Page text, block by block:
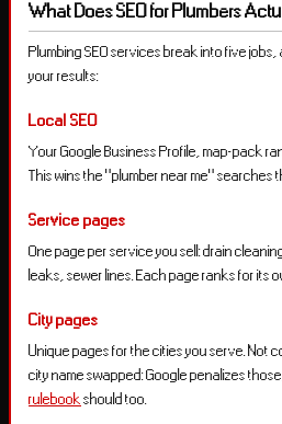
What Does SEO for Plumbers
Plumbing SEO services break into five
your results:
Local SEO
Your Google Business Profile, map-pack
This wins the “plumber near me” searches
Service pages
One page per service you sell: drain
leaks, sewer lines. Each page ranks for its
City pages
Unique pages for the cities you serve. Not
city name swapped: Google penalizes
rulebook should too.